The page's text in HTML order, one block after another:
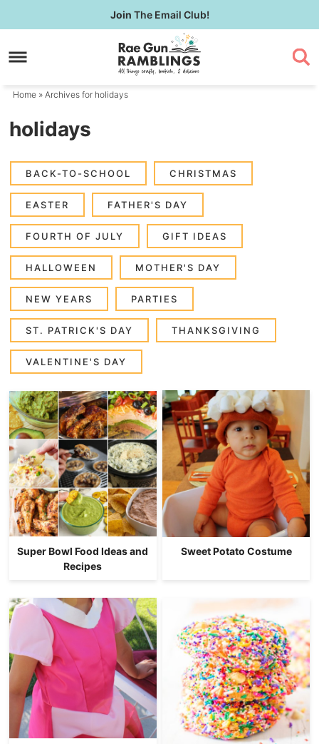
to
primary
Skip
to
content
Join The Email Club!
Home » Archives for holidays
holidays
BACK-TO-SCHOOL CHRISTMAS
EASTER FATHER'S DAY
FOURTH OF JULY GIFT IDEAS
HALLOWEEN MOTHER'S DAY
NEW YEARS PARTIES
ST. PATRICK'S DAY THANKSGIVING
VALENTINE'S DAY
Super Bowl Food Ideas and
Recipes
Sweet Potato Costume